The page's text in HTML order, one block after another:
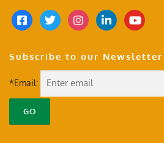
Subscribe to our Newsletter
*Email: